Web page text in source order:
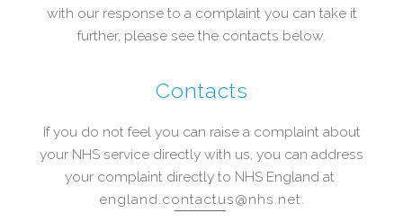
with our response to a complaint you can take it
further, please see the contacts below.
Contacts
If you do not feel you can raise a complaint about
your NHS service directly with us, you can address
your complaint directly to NHS England at
england.contactus@nhs.net.